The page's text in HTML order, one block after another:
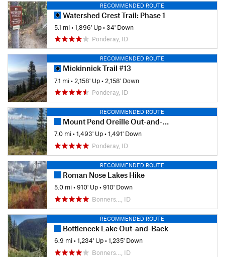
RECOMMENDED ROUTE
Watershed Crest Trail: Phase 1
5.1 mi•1,896' Up•34' Down
Ponderay, ID
RECOMMENDED ROUTE
Mickinnick Trail #13
7.1 mi• 2,158' Up• 2,158' Down
Ponderay, ID
RECOMMENDED ROUTE
Mount Pend Oreille Out-and-Back
7.0 mi•1,493' Up•1,491' Down
Ponderay, ID
RECOMMENDED ROUTE
Roman Nose Lakes Hike
5.0 mi•910' Up•910' Down
Bonners…, ID
RECOMMENDED ROUTE
Bottleneck Lake Out-and-Back
6.9 mi•1,234' Up•1,235' Down
Bonners…, ID